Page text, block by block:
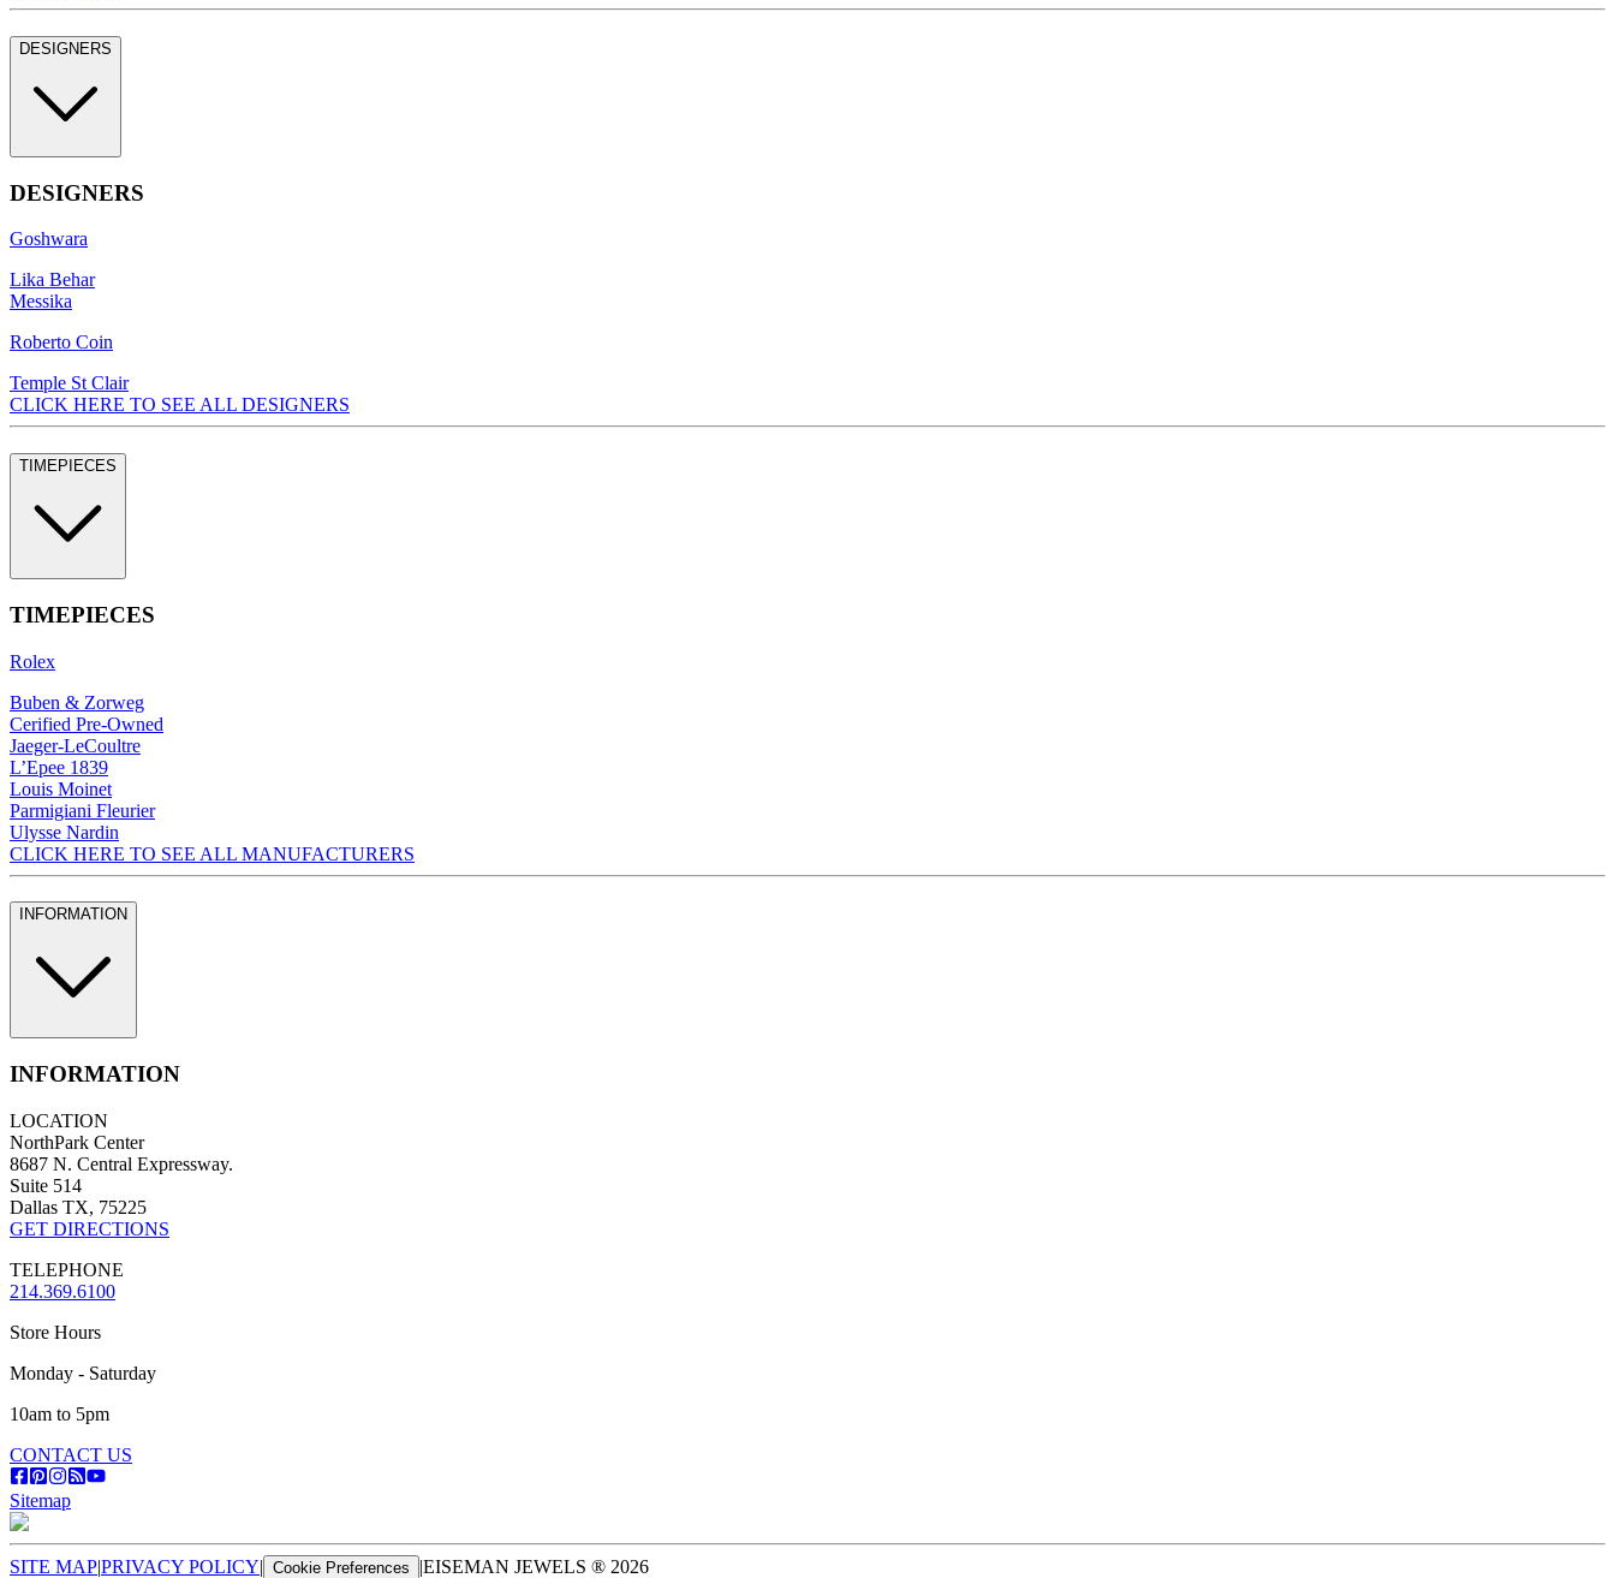
DESIGNERS
DESIGNERS
Goshwara
Lika Behar
Messika
Roberto Coin
Temple St Clair
CLICK HERE TO SEE ALL DESIGNERS
TIMEPIECES
TIMEPIECES
Rolex
Buben & Zorweg
Cerified Pre-Owned
Jaeger-LeCoultre
L’Epee 1839
Louis Moinet
Parmigiani Fleurier
Ulysse Nardin
CLICK HERE TO SEE ALL MANUFACTURERS
INFORMATION
INFORMATION
LOCATION
NorthPark Center
8687 N. Central Expressway.
Suite 514
Dallas TX, 75225
GET DIRECTIONS
TELEPHONE
214.369.6100
Store Hours
Monday - Saturday
10am to 5pm
CONTACT US
Sitemap
SITE MAP|PRIVACY POLICY| Cookie Preferences |EISEMAN JEWELS ® 2026